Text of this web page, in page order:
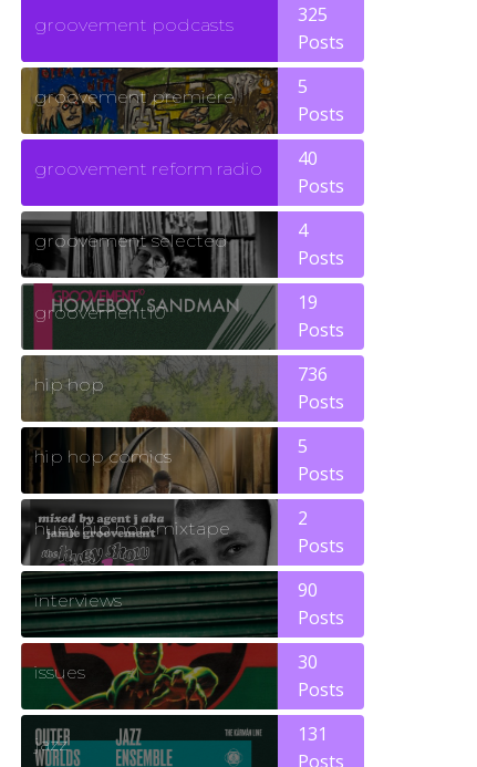
groovement podcasts
325
Posts
groovement premiere
5
Posts
groovement reform radio
40
Posts
groovement selected
4
Posts
groovement10
19
Posts
hip hop
736
Posts
hip hop comics
5
Posts
huey hip hop mixtape
2
Posts
interviews
90
Posts
issues
30
Posts
jazz
131
Posts